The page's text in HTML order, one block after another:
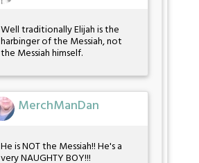
Well traditionally Elijah is the
harbinger of the Messiah, not
the Messiah himself.
MerchManDan
He is NOT the Messiah!! He's a
very NAUGHTY BOY!!!